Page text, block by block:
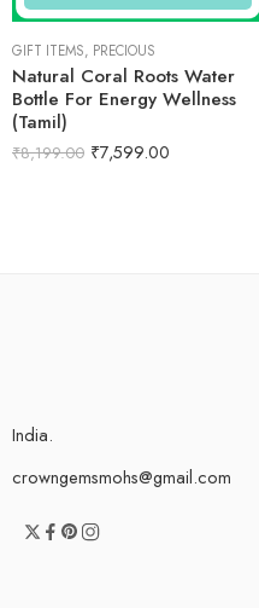
GIFT ITEMS, PRECIOUS
Natural Coral Roots Water
Bottle For Energy Wellness
(Tamil)
₹8,199.00 ₹7,599.00
India.
crowngemsmohs@gmail.com